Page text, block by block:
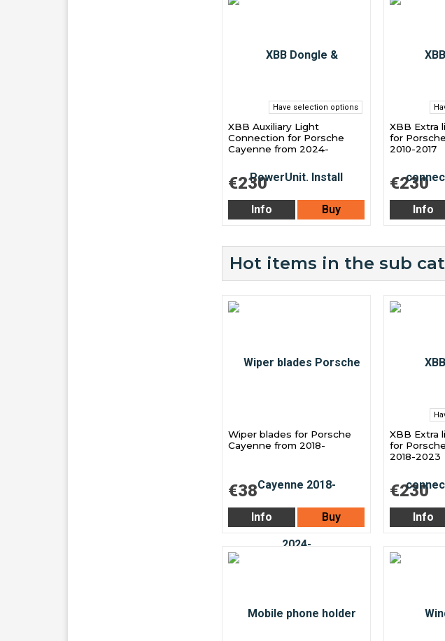
Have selection options
XBB Auxiliary Light
Connection for Porsche
Cayenne from 2024-
€230
Info Buy
XBB Extra
for
2010-2017
€230
Info
Hot items in the sub
Wiper blades for Porsche
Cayenne from 2018-
€38
Info Buy
XBB Extra
for
2018-2023
€230
Info